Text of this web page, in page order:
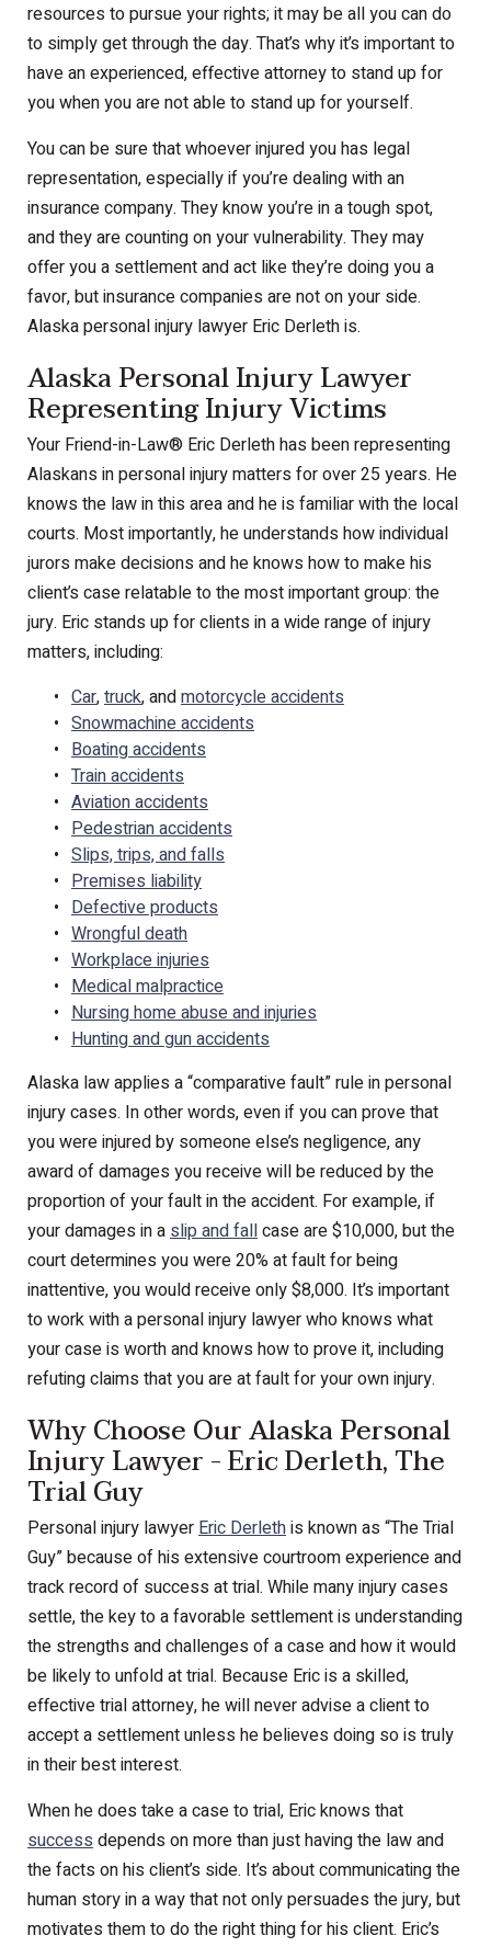
resources to pursue your rights; it may be all you can do
to simply get through the day. That’s why it’s important to
have an experienced, effective attorney to stand up for
you when you are not able to stand up for yourself.
You can be sure that whoever injured you has legal
representation, especially if you’re dealing with an
insurance company. They know you’re in a tough spot,
and they are counting on your vulnerability. They may
offer you a settlement and act like they’re doing you a
favor, but insurance companies are not on your side.
Alaska personal injury lawyer Eric Derleth is.
Alaska Personal Injury Lawyer
Representing Injury Victims
Your Friend-in-Law® Eric Derleth has been representing
Alaskans in personal injury matters for over 25 years. He
knows the law in this area and he is familiar with the local
courts. Most importantly, he understands how individual
jurors make decisions and he knows how to make his
client’s case relatable to the most important group: the
jury. Eric stands up for clients in a wide range of injury
matters, including:
Car,truck, andmotorcycle accidents
Snowmachine accidents
Boating accidents
Train accidents
Aviation accidents
Pedestrian accidents
Slips, trips, and falls
Premises liability
Defective products
Wrongful death
Workplace injuries
Medical malpractice
Nursing home abuse and injuries
Hunting and gun accidents
Alaska law applies a “comparative fault” rule in personal
injury cases. In other words, even if you can prove that
you were injured by someone else’s negligence, any
award of damages you receive will be reduced by the
proportion of your fault in the accident. For example, if
your damages in aslip and fallcase are $10,000, but the
court determines you were 20% at fault for being
inattentive, you would receive only $8,000. It’s important
to work with a personal injury lawyer who knows what
your case is worth and knows how to prove it, including
refuting claims that you are at fault for your own injury.
Why Choose Our Alaska Personal
Injury Lawyer - Eric Derleth, The
Trial Guy
Personal injury lawyerEric Derlethis known as “The Trial
Guy” because of his extensive courtroom experience and
track record of success at trial. While many injury cases
settle, the key to a favorable settlement is understanding
the strengths and challenges of a case and how it would
be likely to unfold at trial. Because Eric is a skilled,
effective trial attorney, he will never advise a client to
accept a settlement unless he believes doing so is truly
in their best interest.
When he does take a case to trial, Eric knows that
successdepends on more than just having the law and
the facts on his client’s side. It’s about communicating the
human story in a way that not only persuades the jury, but
motivates them to do the right thing for his client. Eric’s